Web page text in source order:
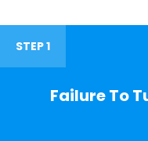
STEP 1
Failure To